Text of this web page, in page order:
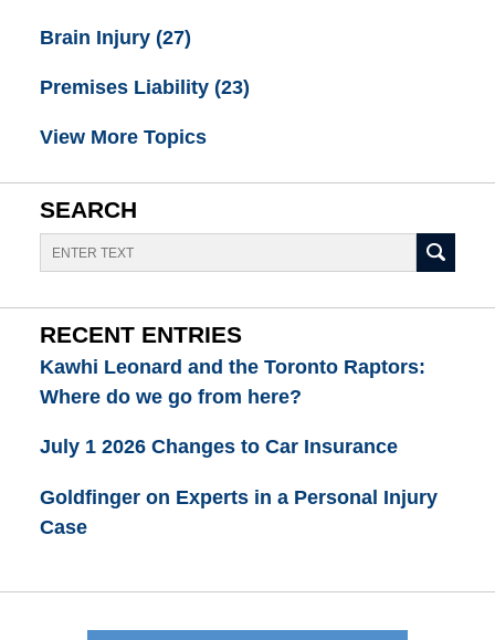
Brain Injury (27)
Premises Liability (23)
View More Topics
SEARCH
Search
RECENT ENTRIES
Kawhi Leonard and the Toronto Raptors:
Where do we go from here?
July 1 2026 Changes to Car Insurance
Goldfinger on Experts in a Personal Injury
Case